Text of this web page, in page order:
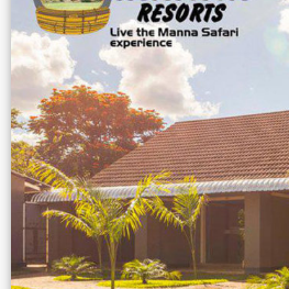
Feedback
Zimbabwe
VIEW NOW